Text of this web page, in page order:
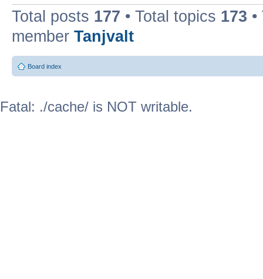
Total posts 177 • Total topics 173
member Tanjvalt
Board index
Fatal: ./cache/ is NOT writable.